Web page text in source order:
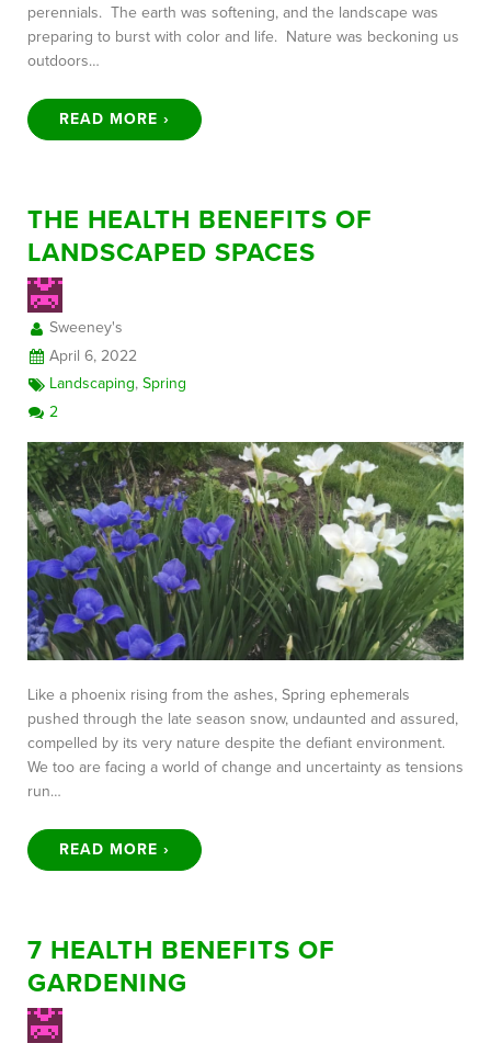
perennials. The earth was softening, and the landscape was
preparing to burst with color and life. Nature was beckoning us
outdoors…
READ MORE ›
THE HEALTH BENEFITS OF
LANDSCAPED SPACES
Sweeney's
April 6, 2022
Landscaping,Spring
2
Like a phoenix rising from the ashes, Spring ephemerals
pushed through the late season snow, undaunted and assured,
compelled by its very nature despite the defiant environment.
We too are facing a world of change and uncertainty as tensions
run…
READ MORE ›
7 HEALTH BENEFITS OF
GARDENING